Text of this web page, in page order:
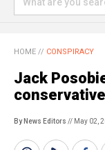
HOME // CONSPIRACY
Jack
By News Editors // May 02,